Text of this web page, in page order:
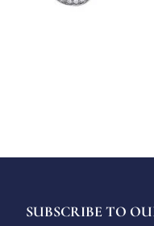
SUBSCRIBE TO